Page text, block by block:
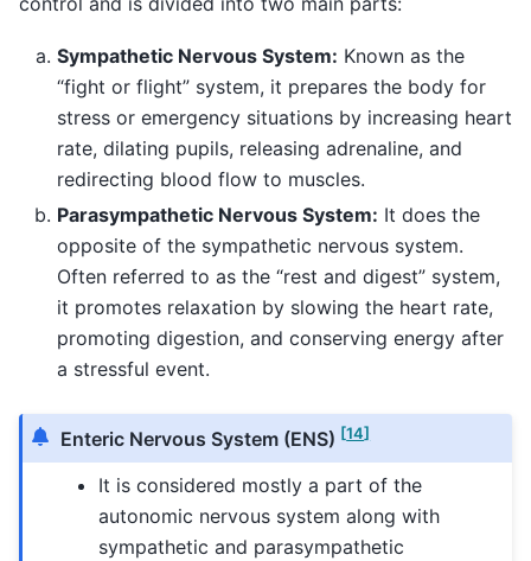
Sympathetic Nervous System: Known as the
“fight or flight” system, it prepares the body for
stress or emergency situations by increasing heart
rate, dilating pupils, releasing adrenaline, and
redirecting blood flow to muscles.
Parasympathetic Nervous System: It does the
opposite of the sympathetic nervous system.
Often referred to as the “rest and digest” system,
it promotes relaxation by slowing the heart rate,
promoting digestion, and conserving energy after
a stressful event.
Enteric Nervous System (ENS) [14]
It is considered mostly a part of the
autonomic nervous system along with
sympathetic and parasympathetic